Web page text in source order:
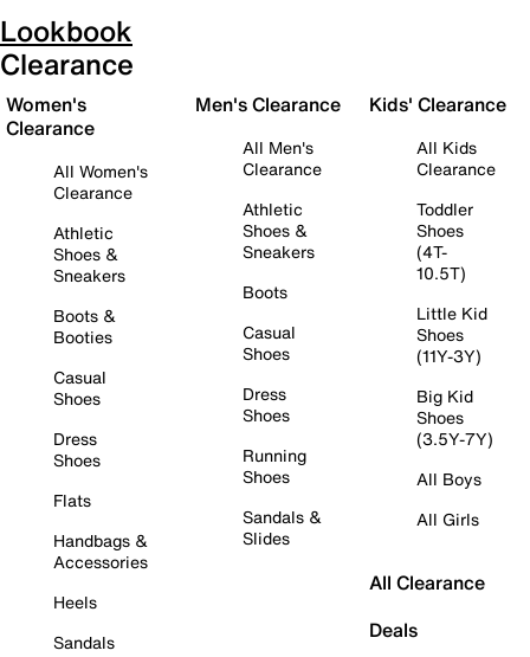
Lookbook
Clearance
Women's
Clearance
All Women's
Clearance
Athletic
Shoes &
Sneakers
Boots &
Booties
Casual
Shoes
Dress
Shoes
Flats
Handbags &
Accessories
Heels
Sandals
Men's Clearance
All Men's
Clearance
Athletic
Shoes &
Sneakers
Boots
Casual
Shoes
Dress
Shoes
Running
Shoes
Sandals &
Slides
Kids' Clearance
All Kids
Clearance
Toddler
Shoes
(4T-
10.5T)
Little Kid
Shoes
(11Y-3Y)
Big Kid
Shoes
(3.5Y-7Y)
All Boys
All Girls
All Clearance
Deals